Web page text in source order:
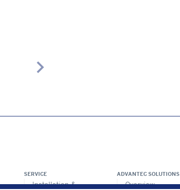
chevron_right
SERVICE
Installation &
ADVANTEC SOLUTIONS
Overview